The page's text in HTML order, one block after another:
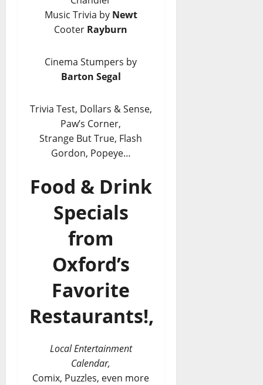
Music Trivia by Newt
Cooter Rayburn
Cinema Stumpers by
Barton Segal
Trivia Test, Dollars & Sense,
Paw’s Corner,
Strange But True, Flash
Gordon, Popeye…
Food & Drink
Specials
from
Oxford’s
Favorite
Restaurants!,
Local Entertainment
Calendar,
Comix, Puzzles, even more